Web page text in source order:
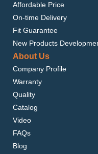
Affordable Price
On-time Delivery
Fit Guarantee
New Products
About Us
Company Profile
Warranty
Quality
Catalog
Video
FAQs
Blog